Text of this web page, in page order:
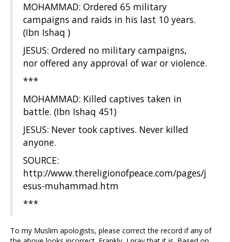
MOHAMMAD: Ordered 65 military
campaigns and raids in his last 10 years.
(Ibn Ishaq )
JESUS: Ordered no military campaigns,
nor offered any approval of war or violence.
***
MOHAMMAD: Killed captives taken in
battle. (Ibn Ishaq 451)
JESUS: Never took captives. Never killed
anyone.
SOURCE:
http://www.thereligionofpeace.com/pages/j
esus-muhammad.htm
***
To my Muslim apologists, please correct the record if any of